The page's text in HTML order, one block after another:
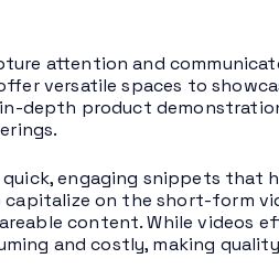
attention and
versatile spaces to
in-depth product
engaging snippets that
capitalize on the short-form
content. While videos
and costly, making